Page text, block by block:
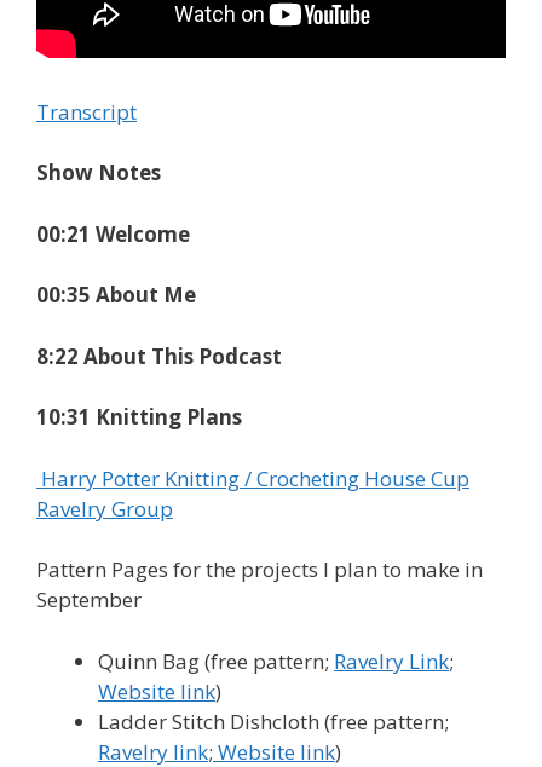
Transcript
Show Notes
00:21 Welcome
00:35 About Me
8:22 About This Podcast
10:31 Knitting Plans
Harry Potter Knitting / Crocheting House Cup
Ravelry Group
Pattern Pages for the projects I plan to make in
September
Quinn Bag (free pattern; Ravelry Link;
Website link)
Ladder Stitch Dishcloth (free pattern;
Ravelry link; Website link)